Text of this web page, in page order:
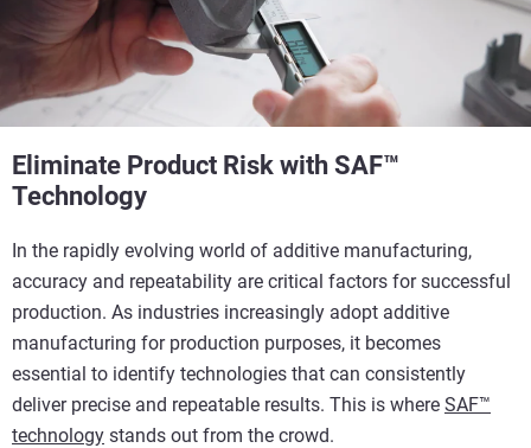
Eliminate Product Risk with SAF™
Technology
In the rapidly evolving world of additive manufacturing,
accuracy and repeatability are critical factors for successful
production. As industries increasingly adopt additive
manufacturing for production purposes, it becomes
essential to identify technologies that can consistently
deliver precise and repeatable results. This is where SAF™
technology stands out from the crowd.